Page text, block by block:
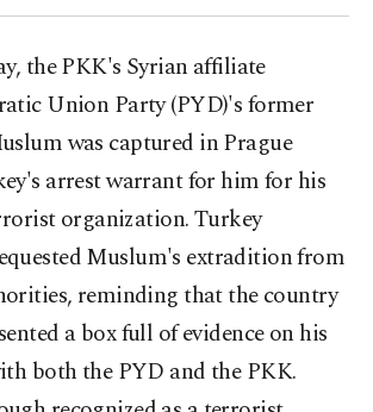
the PKK's Syrian affiliate
Union Party (PYD)'s former
was captured in Prague
arrest warrant for him for his
organization. Turkey
Muslum's extradition from
reminding that the country
a box full of evidence on his
both the PYD and the PKK.